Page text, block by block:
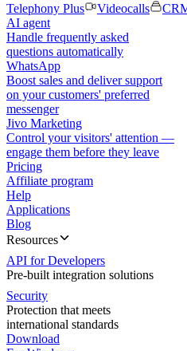
Telephony Plus
Videocalls
AI agent
Handle frequently asked
questions automatically
WhatsApp
Boost sales and deliver support
on your customers' preferred
messenger
Jivo Marketing
Control your visitors' attention —
engage them before they leave
Pricing
Affiliate program
Help
Applications
Blog
Resources
API for Developers
Pre-built integration solutions
Security
Protection that meets
international standards
Download